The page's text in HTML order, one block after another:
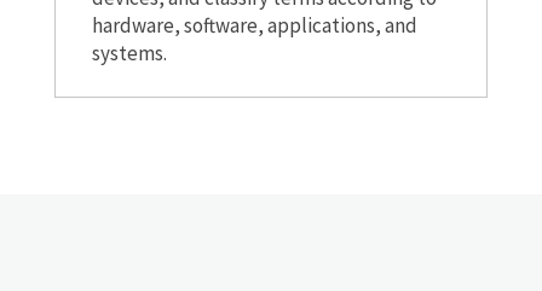
hardware, software, applications, and
systems.